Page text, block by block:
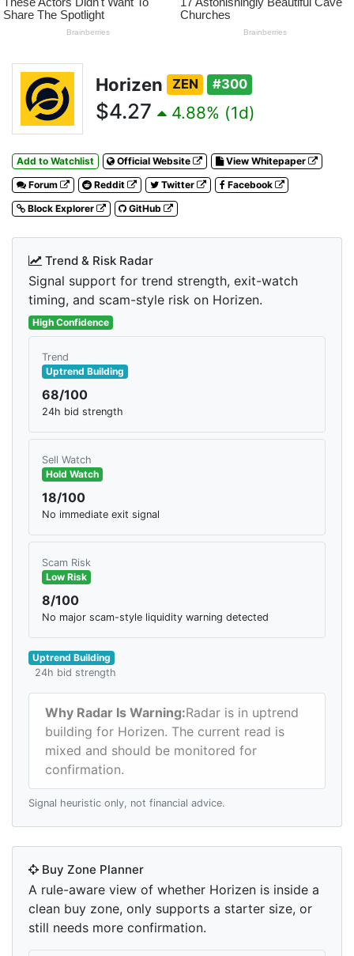
Horizen ZEN #300
$4.27 4.88% (1d)
Add to Watchlist Official Website
View Whitepaper
Forum
Reddit Twitter
Facebook
Block Explorer
GitHub
Trend & Risk Radar
Signal support for trend strength, exit-watch
timing, and scam-style risk on Horizen.
High Confidence
Trend
Uptrend Building
68/100
24h bid strength
Sell Watch
Hold Watch
18/100
No immediate exit signal
Scam Risk
Low Risk
8/100
No major scam-style liquidity warning detected
Uptrend Building
24h bid strength
Why Radar Is Warning:Radar is in uptrend
building for Horizen. The current read is
mixed and should be monitored for
confirmation.
Signal heuristic only, not financial advice.
Buy Zone Planner
A rule-aware view of whether Horizen is inside a
clean buy zone, only supports a starter size, or
still needs more confirmation.